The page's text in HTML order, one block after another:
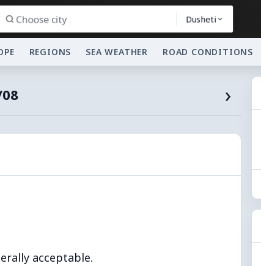
Dusheti
REGIONS SEA WEATHER ROAD CONDITIONS
›
acceptable.